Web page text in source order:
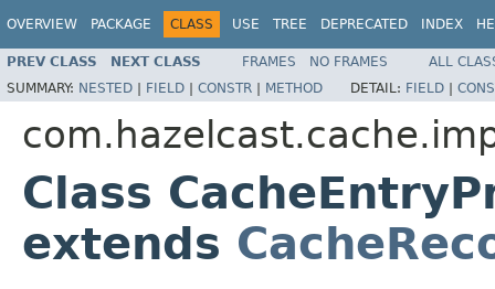
OVERVIEW PACKAGE CLASS USE TREE DEPRECATED INDEX
PREV CLASS NEXT CLASS FRAMES NO FRAMES
ALL
SUMMARY: NESTED | FIELD | CONSTR | METHOD DETAIL: FIELD |
Class
extends